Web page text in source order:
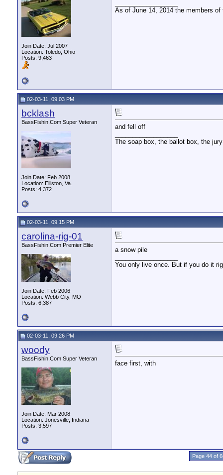
Join Date: Jul 2007
Location: Toledo, Ohio
Posts: 9,463
As of June 14, 2014 the members
02-03-11, 09:03 PM
bcklash
BassFishin.Com Super Veteran
Join Date: Feb 2008
Location: Elliston, Va.
Posts: 4,372
and fell off
The soap box, the ballot box, the
02-03-11, 09:15 PM
carolina-rig-01
BassFishin.Com Premier Elite
Join Date: Feb 2006
Location: Webb City, MO
Posts: 6,387
a snow pile
You only live once. But if you do it
02-03-11, 09:26 PM
woody
BassFishin.Com Super Veteran
Join Date: Mar 2008
Location: Jonesville, Indiana
Posts: 3,597
face first, with
Page 44 of